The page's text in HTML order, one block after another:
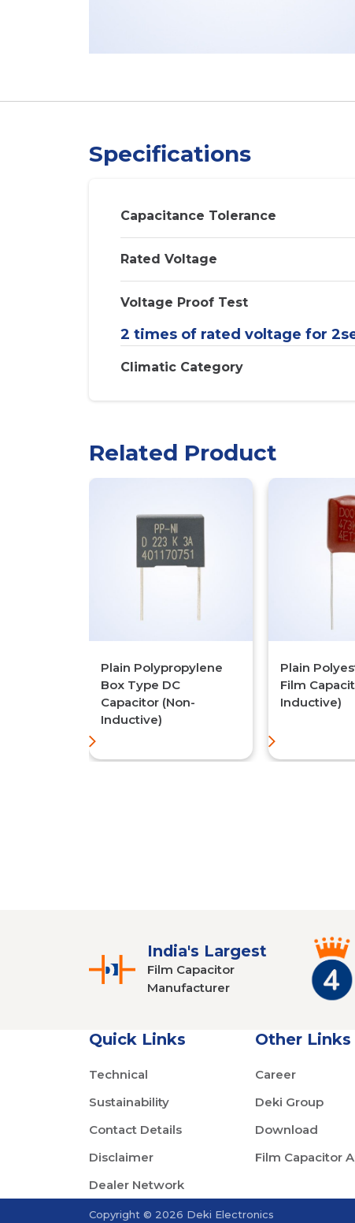
Specifications
Capacitance Tolerance
Rated Voltage
Voltage Proof Test
2 times of rated voltage for
Climatic Category
Related Product
Plain Polypropylene
Box Type DC
Capacitor (Non-
Inductive)
Plain
Film
Inductive)
India's Largest
Film Capacitor
Manufacturer
Quick Links
Technical
Sustainability
Contact Details
Disclaimer
Dealer Network
Other Links
Career
Deki Group
Download
Film Capacitor
Copyright © 2026 Deki Electronics